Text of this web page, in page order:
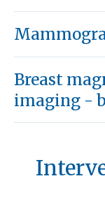
Breast
imaging -